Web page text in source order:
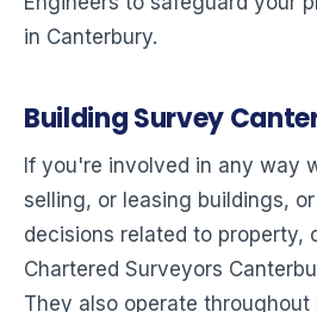
in Canterbury.
Building Survey
If you're involved in any way
selling, or leasing buildings,
decisions related to property,
Chartered Surveyors
They also operate throughout